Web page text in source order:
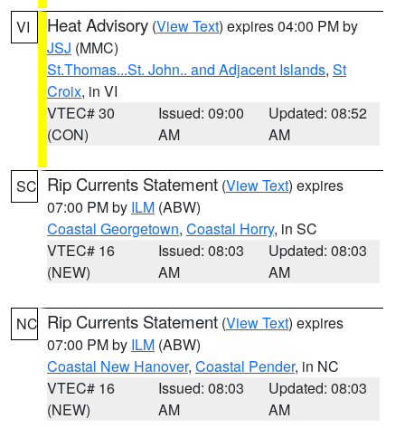
VI Heat Advisory (View Text) expires 04:00 PM by
JSJ (MMC)
St.Thomas...St. John.. and Adjacent Islands, St
Croix, in VI
VTEC# 30
(CON)
Issued: 09:00
AM
Updated: 08:52
AM
SC Rip Currents Statement (View Text) expires
07:00 PM by ILM (ABW)
Coastal Georgetown, Coastal Horry, in SC
VTEC# 16
(NEW)
Issued: 08:03
AM
Updated: 08:03
AM
NC Rip Currents Statement (View Text) expires
07:00 PM by ILM (ABW)
Coastal New Hanover, Coastal Pender, in NC
VTEC# 16
(NEW)
Issued: 08:03
AM
Updated: 08:03
AM